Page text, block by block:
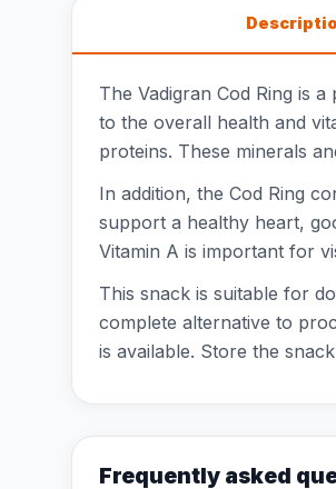
The Vadigran Cod Ring is
to the overall health and
proteins. These minerals
In addition, the Cod Ring
support a healthy heart,
Vitamin A is important for
This snack is suitable for
complete alternative to
is available. Store the
Frequently asked